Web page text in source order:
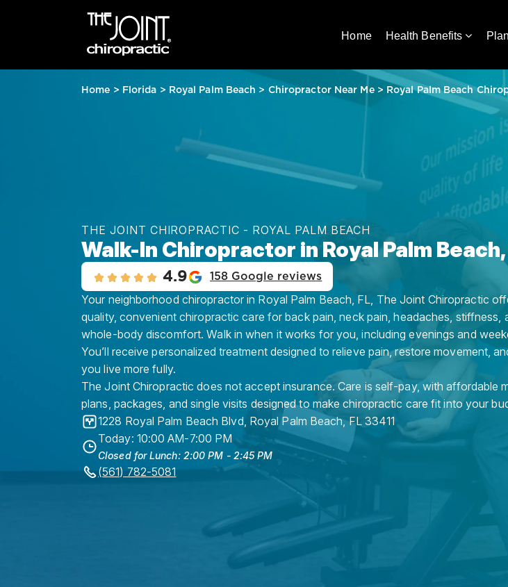
Home Health Benefits
Home > Florida > Royal Palm Beach > Chiropractor Near Me> Royal Palm Beach
THE JOINT CHIROPRACTIC - ROYAL PALM BEACH
Walk-In Chiropractor in Royal Palm Beach,
4.9 158 Google reviews
Your neighborhood chiropractor in Royal Palm Beach, FL, The Joint Chiropractic
quality, convenient chiropractic care for back pain, neck pain, headaches, stiffness,
whole-body discomfort. Walk in when it works for you, including evenings and
You’ll receive personalized treatment designed to relieve pain, restore movement,
you live more fully.
The Joint Chiropractic does not accept insurance. Care is self-pay, with affordable
plans, packages, and single visits designed to make chiropractic care fit into your
1228 Royal Palm Beach Blvd, Royal Palm Beach,FL 33411
Today: 10:00 AM-7:00 PM
Closed for Lunch: 2:00 PM - 2:45 PM
(561) 782-5081